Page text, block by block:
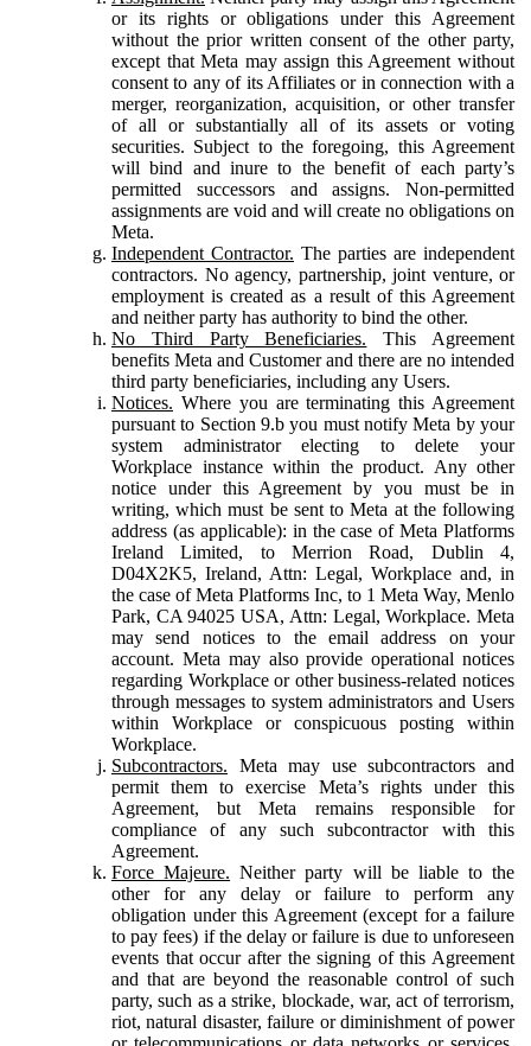
or its rights or obligations under this Agreement
without the prior written consent of the other party,
except that Meta may assign this Agreement without
consent to any of its Affiliates or in connection with a
merger, reorganization, acquisition, or other transfer
of all or substantially all of its assets or voting
securities. Subject to the foregoing, this Agreement
will bind and inure to the benefit of each party’s
permitted successors and assigns. Non-permitted
assignments are void and will create no obligations on
Meta.
Independent Contractor. The parties are independent
contractors. No agency, partnership, joint venture, or
employment is created as a result of this Agreement
and neither party has authority to bind the other.
No Third Party Beneficiaries. This Agreement
benefits Meta and Customer and there are no intended
third party beneficiaries, including any Users.
Notices. Where you are terminating this Agreement
pursuant to Section 9.b you must notify Meta by your
system administrator electing to delete your
Workplace instance within the product. Any other
notice under this Agreement by you must be in
writing, which must be sent to Meta at the following
address (as applicable): in the case of Meta Platforms
Ireland Limited, to Merrion Road, Dublin 4,
D04X2K5, Ireland, Attn: Legal, Workplace and, in
the case of Meta Platforms Inc, to 1 Meta Way, Menlo
Park, CA 94025 USA, Attn: Legal, Workplace. Meta
may send notices to the email address on your
account. Meta may also provide operational notices
regarding Workplace or other business-related notices
through messages to system administrators and Users
within Workplace or conspicuous posting within
Workplace.
Subcontractors. Meta may use subcontractors and
permit them to exercise Meta’s rights under this
Agreement, but Meta remains responsible for
compliance of any such subcontractor with this
Agreement.
Force Majeure. Neither party will be liable to the
other for any delay or failure to perform any
obligation under this Agreement (except for a failure
to pay fees) if the delay or failure is due to unforeseen
events that occur after the signing of this Agreement
and that are beyond the reasonable control of such
party, such as a strike, blockade, war, act of terrorism,
riot, natural disaster, failure or diminishment of power